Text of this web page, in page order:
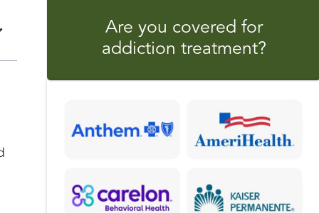
Are you covered for
addiction treatment?